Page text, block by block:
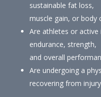
sustainable fat loss,
muscle gain, or body
Are athletes or active
endurance, strength,
and overall
Are undergoing a
recovering from